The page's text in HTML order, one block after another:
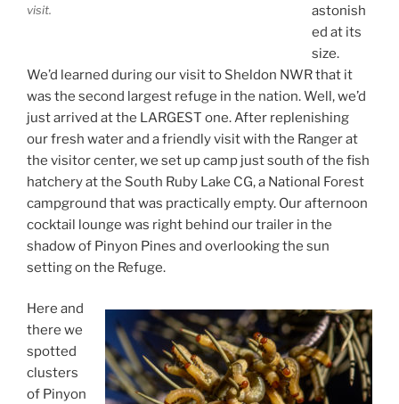
visit.
astonish
ed at its
size.
We’d learned during our visit to Sheldon NWR that it
was the second largest refuge in the nation. Well, we’d
just arrived at the LARGEST one. After replenishing
our fresh water and a friendly visit with the Ranger at
the visitor center, we set up camp just south of the fish
hatchery at the South Ruby Lake CG, a National Forest
campground that was practically empty. Our afternoon
cocktail lounge was right behind our trailer in the
shadow of Pinyon Pines and overlooking the sun
setting on the Refuge.
Here and
there we
spotted
clusters
of Pinyon